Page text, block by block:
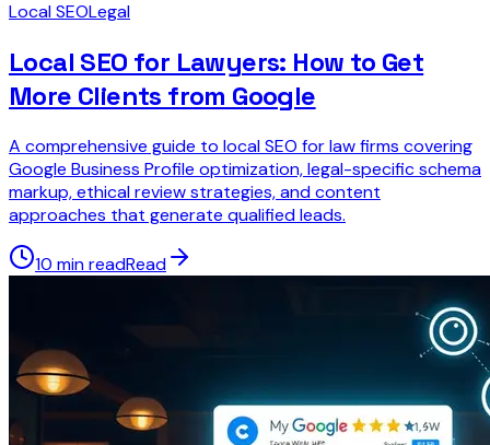
Local SEOLegal
Local SEO for Lawyers: How to Get
More Clients from Google
A comprehensive guide to local SEO for law firms covering
Google Business Profile optimization, legal-specific schema
markup, ethical review strategies, and content
approaches that generate qualified leads.
10 min readRead